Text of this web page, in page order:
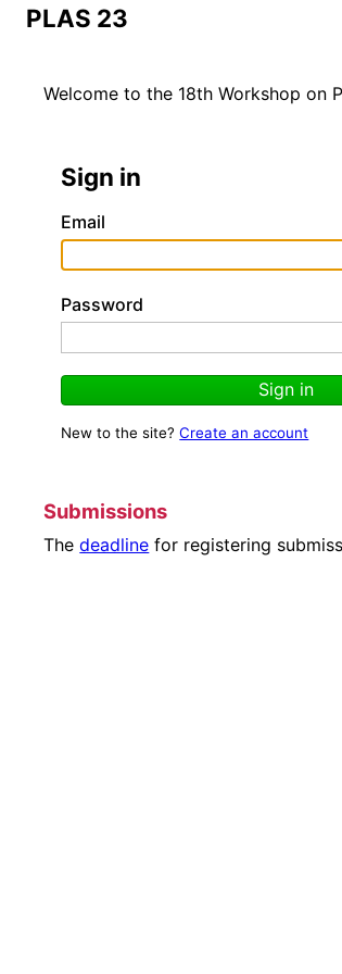
PLAS 23
Welcome to the 18th Workshop on
Sign in
Email
Password
Sign in
New to the site?Create an account
Submissions
Thedeadline for registering